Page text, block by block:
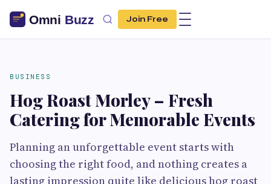
Join Free
BUSINESS
Hog Roast Morley – Fresh
Catering for Memorable Events
Planning an unforgettable event starts with
choosing the right food, and nothing creates a
lasting impression quite like delicious hog roast